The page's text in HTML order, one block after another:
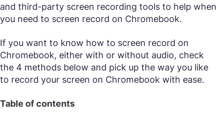
and third-party screen recording tools to help when
you need to screen record on Chromebook.
If you want to know how to screen record on
Chromebook, either with or without audio, check
the 4 methods below and pick up the way you like
to record your screen on Chromebook with ease.
Table of contents